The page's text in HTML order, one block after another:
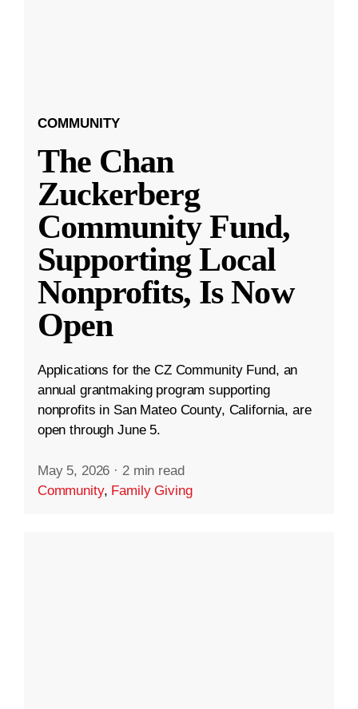
COMMUNITY
The Chan
Zuckerberg
Community Fund,
Supporting Local
Nonprofits, Is Now
Open
Applications for the CZ Community Fund, an
annual grantmaking program supporting
nonprofits in San Mateo County, California, are
open through June 5.
May 5, 2026 · 2 min read
Community, Family Giving